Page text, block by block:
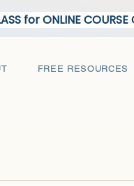
for ONLINE COURSE
FREE RESOURCES